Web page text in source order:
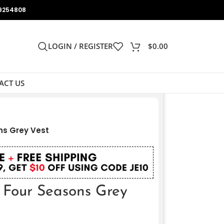
LOGIN / REGISTER $0.00
US
Grey Vest
Seasons Grey